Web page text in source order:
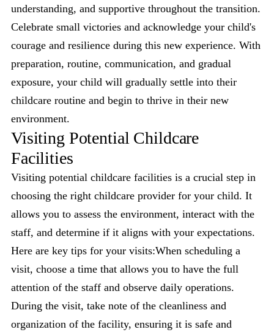
understanding, and supportive throughout the transition.
Celebrate small victories and acknowledge your child's
courage and resilience during this new experience. With
preparation, routine, communication, and gradual
exposure, your child will gradually settle into their
childcare routine and begin to thrive in their new
environment.
Visiting Potential Childcare
Facilities
Visiting potential childcare facilities is a crucial step in
choosing the right childcare provider for your child. It
allows you to assess the environment, interact with the
staff, and determine if it aligns with your expectations.
Here are key tips for your visits:When scheduling a
visit, choose a time that allows you to have the full
attention of the staff and observe daily operations.
During the visit, take note of the cleanliness and
organization of the facility, ensuring it is safe and